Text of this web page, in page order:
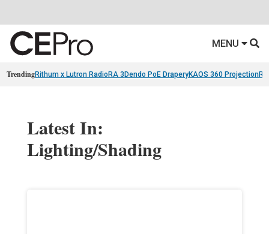
MENU
TrendingRithum x Lutron RadioRA 3 Dendo PoE DraperyKAOS 360 Projection
Latest In:
Lighting/Shading